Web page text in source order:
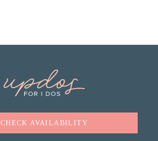
CHECK AVAILABILITY